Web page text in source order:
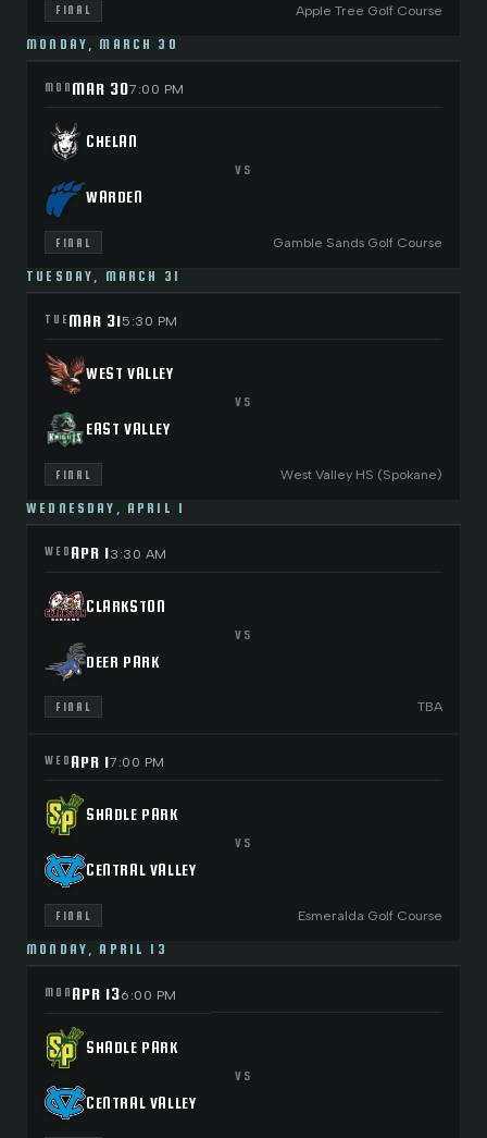
FINAL Apple Tree Golf Course
MONDAY, MARCH 30
MON MAR 307:00 PM
CHELAN
VS
WARDEN
FINAL Gamble Sands Golf Course
TUESDAY, MARCH 31
TUEMAR 315:30 PM
WEST VALLEY
VS
EAST VALLEY
FINAL West Valley HS (Spokane)
WEDNESDAY, APRIL 1
WED APR 13:30 AM
CLARKSTON
VS
DEER PARK
FINAL TBA
WED APR 17:00 PM
SHADLE PARK
VS
CENTRAL VALLEY
FINAL Esmeralda Golf Course
MONDAY, APRIL 13
MON APR 136:00 PM
SHADLE PARK
VS
CENTRAL VALLEY